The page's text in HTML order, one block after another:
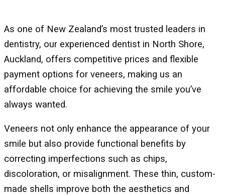
As one of New Zealand’s most trusted leaders in
dentistry, our experienced dentist in North Shore,
Auckland, offers competitive prices and flexible
payment options for veneers, making us an
affordable choice for achieving the smile you’ve
always wanted.
Veneers not only enhance the appearance of your
smile but also provide functional benefits by
correcting imperfections such as chips,
discoloration, or misalignment. These thin, custom-
made shells improve both the aesthetics and